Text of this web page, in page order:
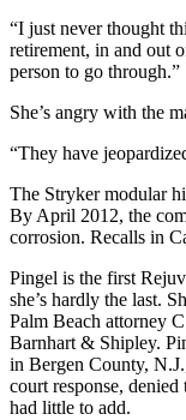
“I just never thought
retirement, in and out
person to go through.”
She’s angry with the
“They have
The Stryker modular
By April 2012, the
corrosion. Recalls in
Pingel is the first
she’s hardly the last.
Palm Beach attorney
Barnhart & Shipley.
in Bergen County,
court response,
had little to add.